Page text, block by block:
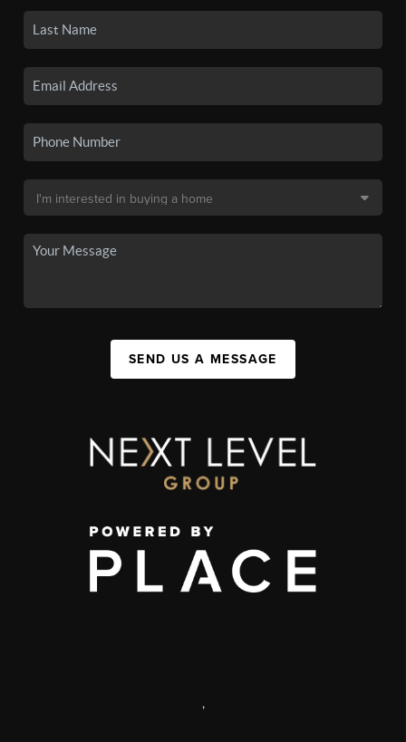
SEND US A MESSAGE
,